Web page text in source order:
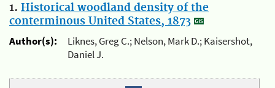
1. Historical woodland density of the
conterminous United States, 1873
Author(s):
Liknes, Greg C.; Nelson, Mark D.; Kaisershot,
Daniel J.